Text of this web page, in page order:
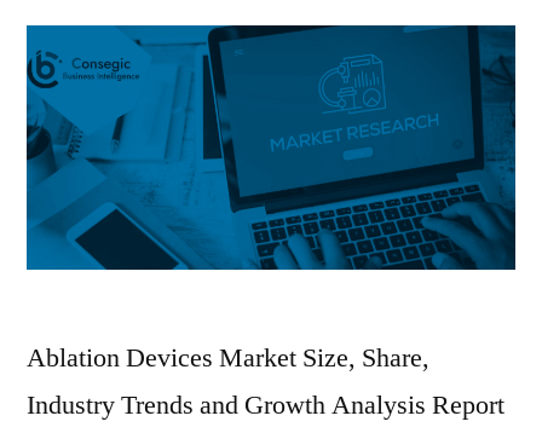
Ablation Devices Market Size, Share,
Industry Trends and Growth Analysis Report